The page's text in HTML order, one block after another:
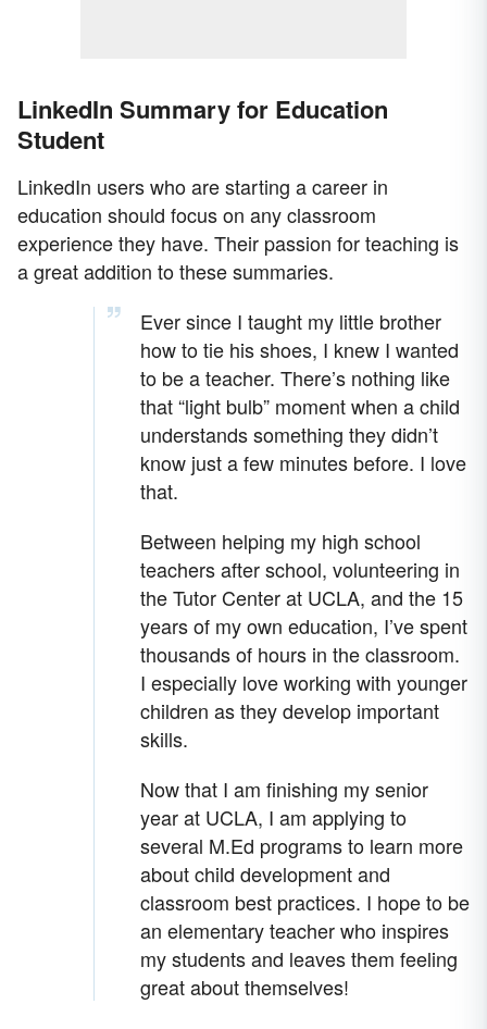
LinkedIn Summary for Education
Student
LinkedIn users who are starting a career in
education should focus on any classroom
experience they have. Their passion for teaching is
a great addition to these summaries.
Ever since I taught my little brother
how to tie his shoes, I knew I wanted
to be a teacher. There’s nothing like
that “light bulb” moment when a child
understands something they didn’t
know just a few minutes before. I love
that.
Between helping my high school
teachers after school, volunteering in
the Tutor Center at UCLA, and the 15
years of my own education, I’ve spent
thousands of hours in the classroom.
I especially love working with younger
children as they develop important
skills.
Now that I am finishing my senior
year at UCLA, I am applying to
several M.Ed programs to learn more
about child development and
classroom best practices. I hope to be
an elementary teacher who inspires
my students and leaves them feeling
great about themselves!